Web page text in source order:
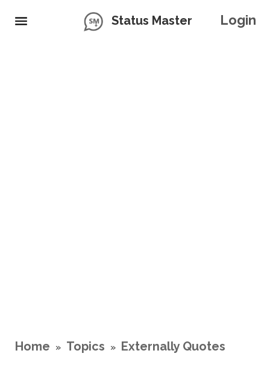
Status Master Login
Home » Topics » Externally Quotes